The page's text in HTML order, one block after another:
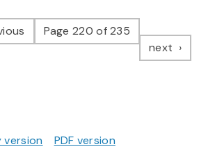
pagePage 220 of 235
next page
PDF version